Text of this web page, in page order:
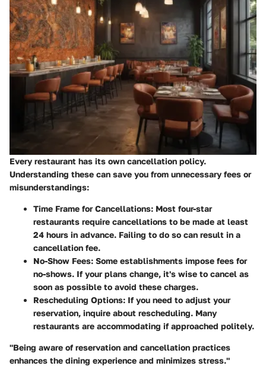
Every restaurant has its own cancellation policy.
Understanding these can save you from unnecessary fees or
misunderstandings:
Time Frame for Cancellations: Most four-star
restaurants require cancellations to be made at least
24 hours in advance. Failing to do so can result in a
cancellation fee.
No-Show Fees: Some establishments impose fees for
no-shows. If your plans change, it's wise to cancel as
soon as possible to avoid these charges.
Rescheduling Options: If you need to adjust your
reservation, inquire about rescheduling. Many
restaurants are accommodating if approached politely.
"Being aware of reservation and cancellation practices
enhances the dining experience and minimizes stress."